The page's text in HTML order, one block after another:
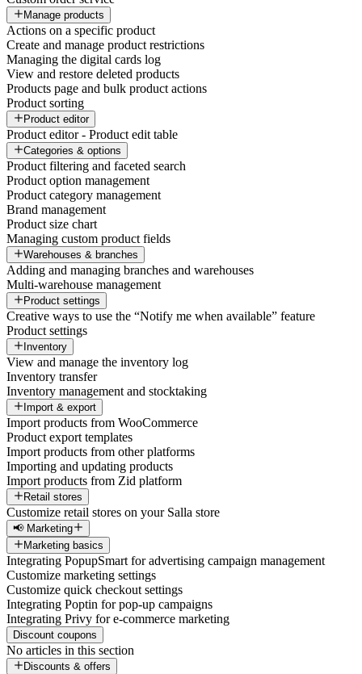
Manage products
Actions on a specific product
Create and manage product restrictions
Managing the digital cards log
View and restore deleted products
Products page and bulk product actions
Product sorting
Product editor
Product editor - Product edit table
Categories & options
Product filtering and faceted search
Product option management
Product category management
Brand management
Product size chart
Managing custom product fields
Warehouses & branches
Adding and managing branches and warehouses
Multi-warehouse management
Product settings
Creative ways to use the “Notify me when available” feature
Product settings
Inventory
View and manage the inventory log
Inventory transfer
Inventory management and stocktaking
Import & export
Import products from WooCommerce
Product export templates
Import products from other platforms
Importing and updating products
Import products from Zid platform
Retail stores
Customize retail stores on your Salla store
📢 Marketing
Marketing basics
Integrating PopupSmart for advertising campaign management
Customize marketing settings
Customize quick checkout settings
Integrating Poptin for pop-up campaigns
Integrating Privy for e-commerce marketing
Discount coupons
No articles in this section
Discounts & offers